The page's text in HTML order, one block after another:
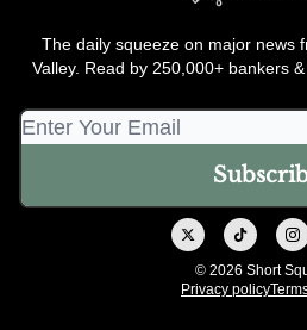
The daily squeeze on major news
Valley. Read by 250,000+ bankers
© 2026 Short
Privacy policy